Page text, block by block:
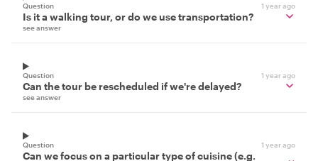
Question 1 year ago
Is it a walking tour, or do we use transportation?
see answer
Question 1 year ago
Can the tour be rescheduled if we're delayed?
see answer
Question 1 year ago
Can we focus on a particular type of cuisine (e.g.